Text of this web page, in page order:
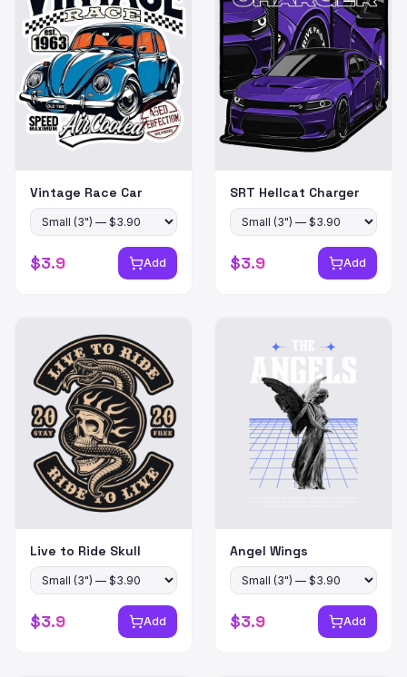
Vintage Race Car
$3.9 Add
SRT Hellcat Charger
$3.9 Add
Live to Ride Skull
$3.9 Add
Angel Wings
$3.9 Add